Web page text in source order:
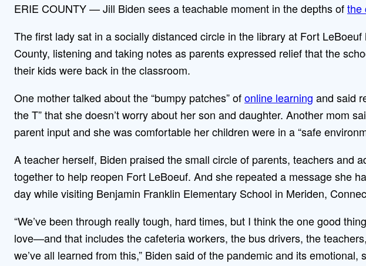
ERIE COUNTY — Jill Biden sees a teachable moment in the depths ofthe
The first lady sat in a socially distanced circle in the library at Fort
County, listening and taking notes as parents expressed relief that the
their kids were back in the classroom.
One mother talked about the “bumpy patches” ofonline learning and said
the T” that she doesn’t worry about her son and daughter. Another mom
parent input and she was comfortable her children were in a “safe
A teacher herself, Biden praised the small circle of parents, teachers and
together to help reopen Fort LeBoeuf. And she repeated a message she
day while visiting Benjamin Franklin Elementary School in Meriden,
“We’ve been through really tough, hard times, but I think the one good
love—and that includes the cafeteria workers, the bus drivers, the
we’ve all learned from this,” Biden said of the pandemic and its emotional,